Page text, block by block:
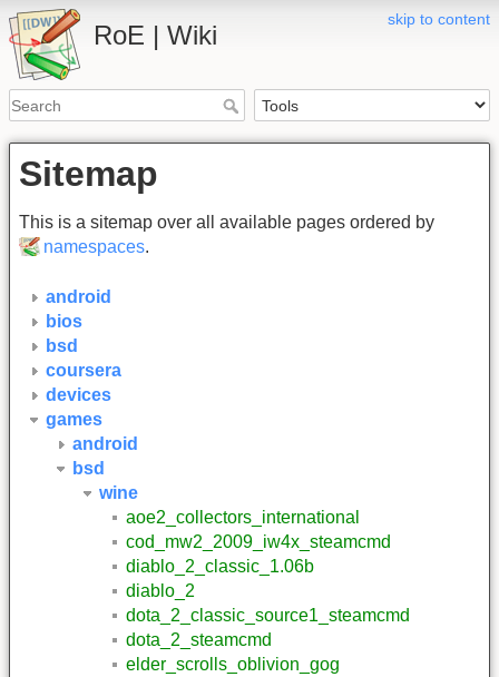
skip to content
RoE | Wiki
Sitemap
This is a sitemap over all available pages ordered by
namespaces.
android
bios
bsd
coursera
devices
games
android
bsd
wine
aoe2_collectors_international
cod_mw2_2009_iw4x_steamcmd
diablo_2_classic_1.06b
diablo_2
dota_2_classic_source1_steamcmd
dota_2_steamcmd
elder_scrolls_oblivion_gog